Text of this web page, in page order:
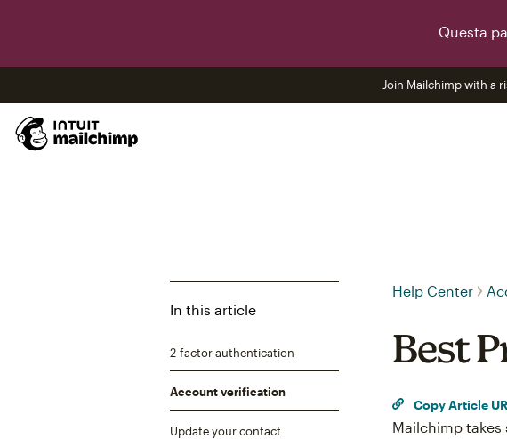
Questa
Join Mailchimp with a
In this article
2-factor authentication
Account verification
Update your contact
Help Center
Best
Copy Article
Mailchimp takes